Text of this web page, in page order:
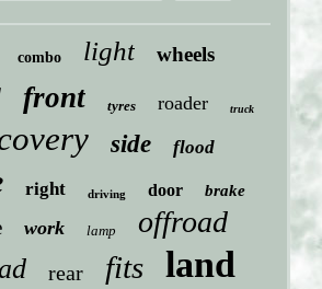
combo light wheels
front tyres roader truck
side flood
right driving door brake
work lamp offroad
rear fits land